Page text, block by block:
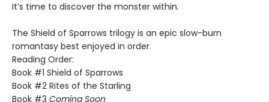
​It’s time to discover the monster within.​
The Shield of Sparrows trilogy is an epic slow-burn
romantasy best enjoyed in order.
Reading Order:
Book #1 Shield of Sparrows
Book #2 Rites of the Starling
Book #3 Coming Soon